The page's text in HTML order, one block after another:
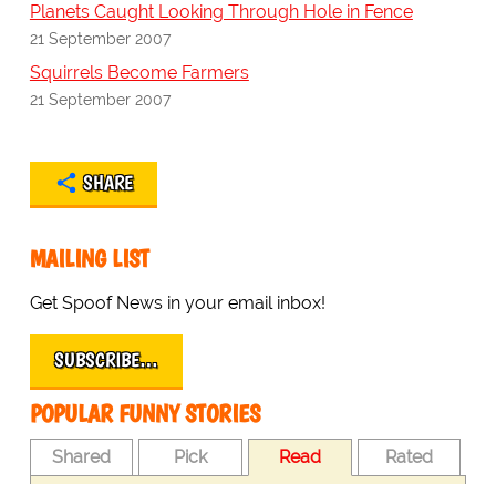
Planets Caught Looking Through Hole in Fence
21 September 2007
Squirrels Become Farmers
21 September 2007
SHARE
MAILING LIST
Get Spoof News in your email inbox!
SUBSCRIBE…
POPULAR FUNNY STORIES
Shared Pick Read Rated